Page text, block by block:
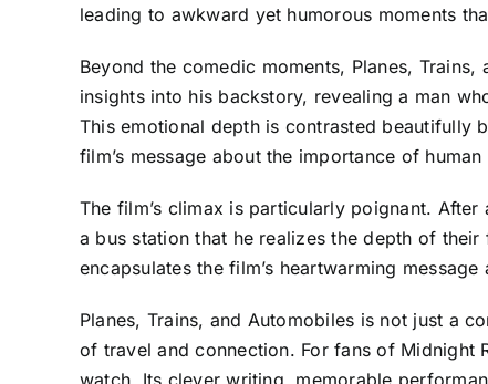
leading to awkward yet humorous moments
Beyond the comedic moments, Planes,
insights into his backstory, revealing a man
This emotional depth is contrasted beautifully
film’s message about the importance of
The film’s climax is particularly poignant.
a bus station that he realizes the depth of
encapsulates the film’s heartwarming
Planes, Trains, and Automobiles is not just a
of travel and connection. For fans of Midnight
watch. Its clever writing, memorable